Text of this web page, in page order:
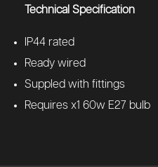
Technical Specification
IP44 rated
Ready wired
Suppled with fittings
Requires x1 60w E27 bulb